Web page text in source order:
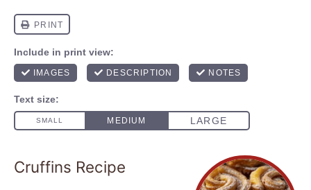
Cruffins Recipe